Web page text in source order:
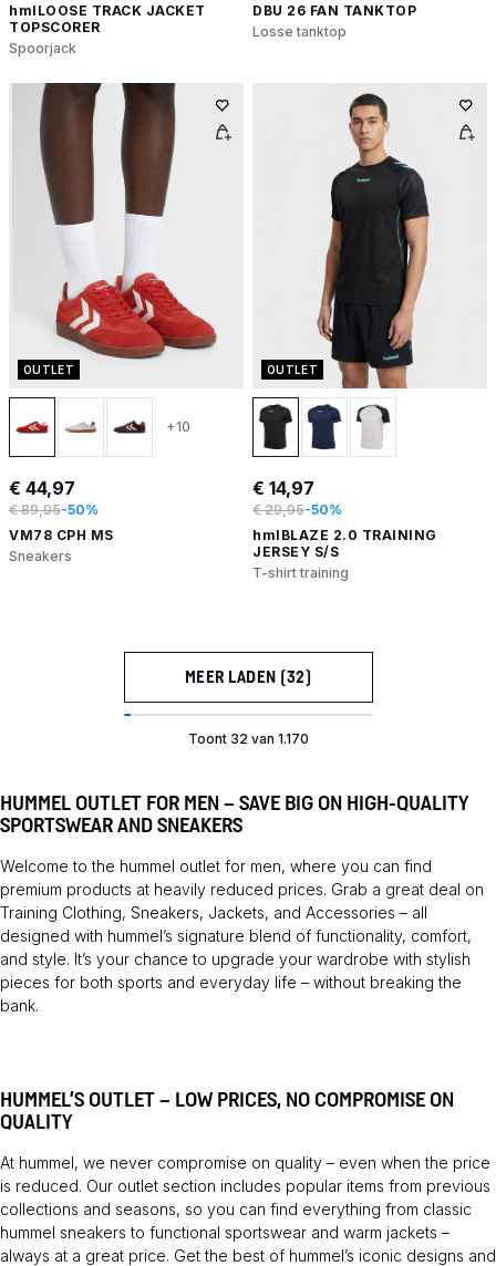
hmlLOOSE TRACK JACKET
TOPSCORER
Spoorjack
DBU 26 FAN TANKTOP
Losse tanktop
OUTLET
+10
€ 44,97
€ 89,95-50%
VM78 CPH MS
Sneakers
OUTLET
€ 14,97
€ 29,95-50%
hmlBLAZE 2.0 TRAINING
JERSEY S/S
T-shirt training
MEER LADEN (32)
Toont 32 van 1.170
HUMMEL OUTLET FOR MEN – SAVE BIG ON HIGH-QUALITY
SPORTSWEAR AND SNEAKERS
Welcome to the hummel outlet for men, where you can find
premium products at heavily reduced prices. Grab a great deal on
Training Clothing, Sneakers, Jackets, and Accessories – all
designed with hummel’s signature blend of functionality, comfort,
and style. It’s your chance to upgrade your wardrobe with stylish
pieces for both sports and everyday life – without breaking the
bank.
HUMMEL’S OUTLET – LOW PRICES, NO COMPROMISE ON
QUALITY
At hummel, we never compromise on quality – even when the price
is reduced. Our outlet section includes popular items from previous
collections and seasons, so you can find everything from classic
hummel sneakers to functional sportswear and warm jackets –
always at a great price. Get the best of hummel’s iconic designs and